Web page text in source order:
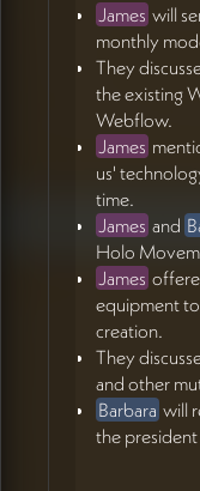
James will
monthly
They
the existing
Webflow.
James
us'
time.
James and
Holo
James
equipment
creation.
They
and other
Barbara will
the